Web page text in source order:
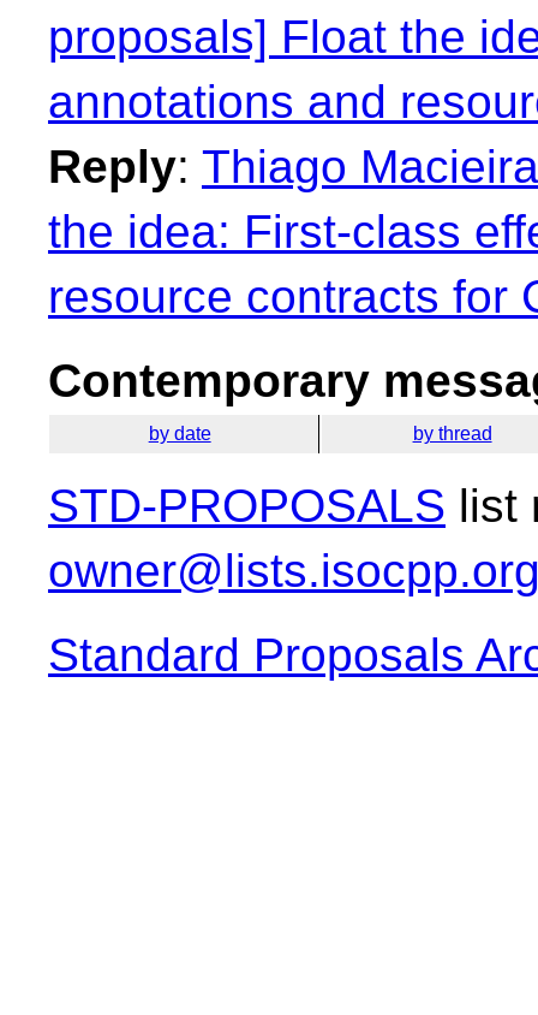
proposals] Float the
annotations and
Reply: Thiago
the idea: First-class
resource contracts for
Contemporary
by date by thread
STD-PROPOSALS list
Standard Proposals